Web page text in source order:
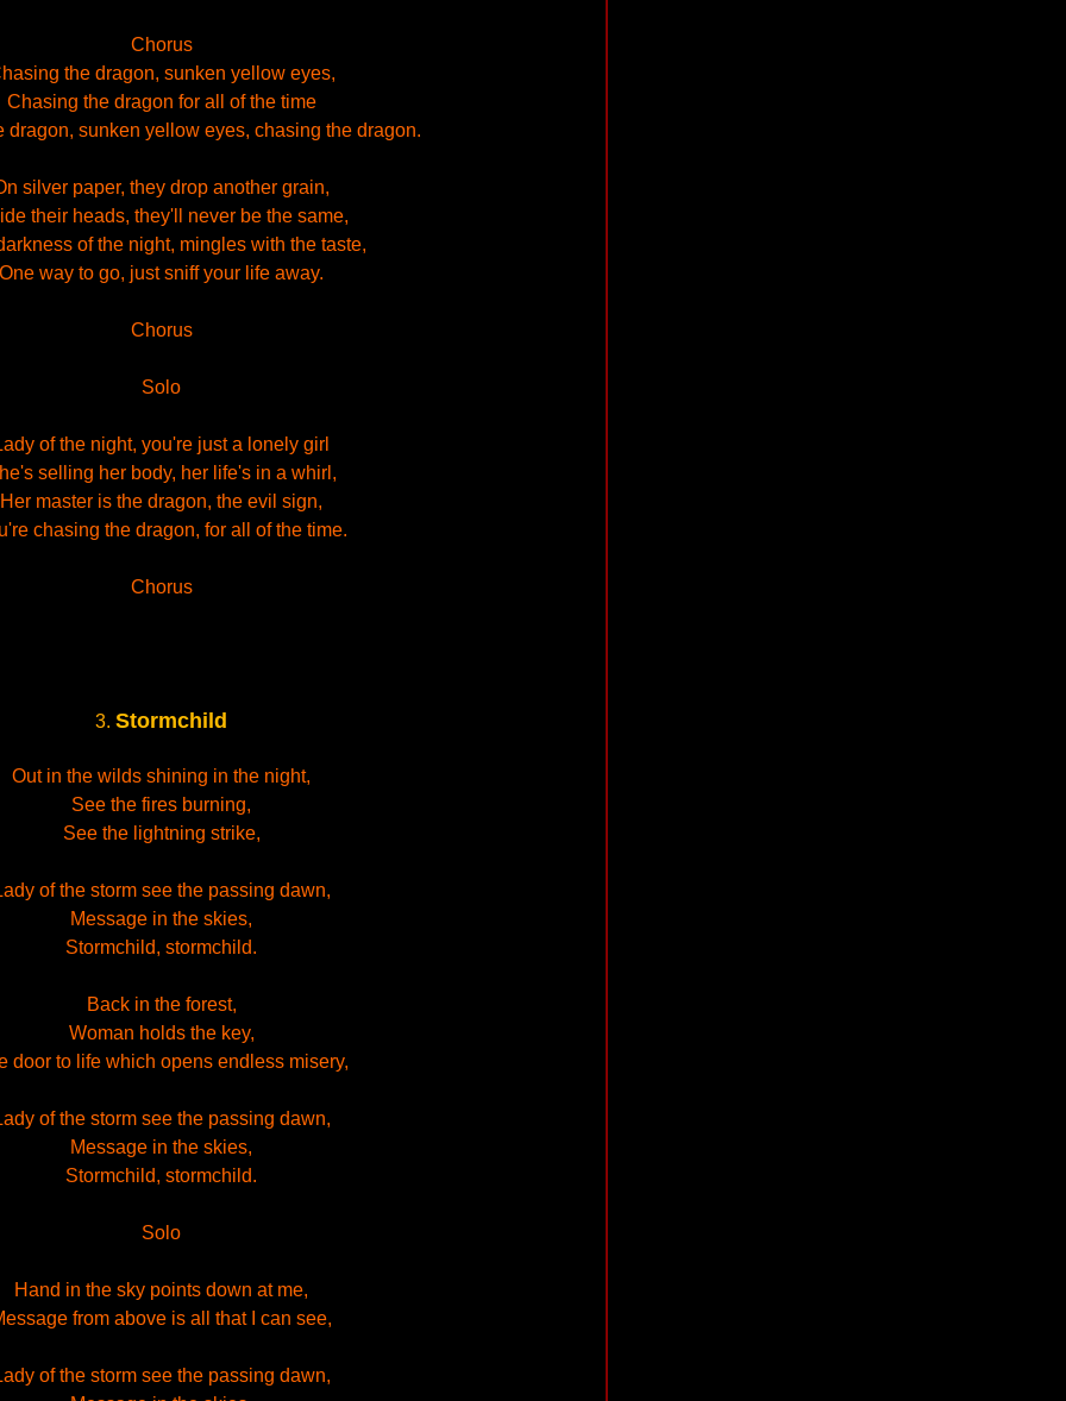
Chorus
the dragon, sunken yellow eyes,
Chasing the dragon for all of the time
dragon, sunken yellow eyes, chasing the dragon.
silver paper, they drop another grain,
their heads, they'll never be the same,
of the night, mingles with the taste,
One way to go, just sniff your life away.
Chorus
Solo
of the night, you're just a lonely girl
selling her body, her life's in a whirl,
Her master is the dragon, the evil sign,
chasing the dragon, for all of the time.
Chorus
3. Stormchild
Out in the wilds shining in the night,
See the fires burning,
See the lightning strike,
of the storm see the passing dawn,
Message in the skies,
Stormchild, stormchild.
Back in the forest,
Woman holds the key,
door to life which opens endless misery,
of the storm see the passing dawn,
Message in the skies,
Stormchild, stormchild.
Solo
Hand in the sky points down at me,
from above is all that I can see,
of the storm see the passing dawn,